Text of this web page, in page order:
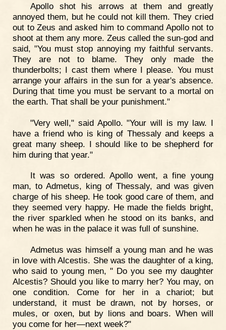
Apollo shot his arrows at them and greatly
annoyed them, but he could not kill them. They cried
out to Zeus and asked him to command Apollo not to
shoot at them any more. Zeus called the sun-god and
said, "You must stop annoying my faithful servants.
They are not to blame. They only made the
thunderbolts; I cast them where I please. You must
arrange your affairs in the sun for a year's absence.
During that time you must be servant to a mortal on
the earth. That shall be your punishment."
"Very well," said Apollo. "Your will is my law. I
have a friend who is king of Thessaly and keeps a
great many sheep. I should like to be shepherd for
him during that year."
It was so ordered. Apollo went, a fine young
man, to Admetus, king of Thessaly, and was given
charge of his sheep. He took good care of them, and
they seemed very happy. He made the fields bright,
the river sparkled when he stood on its banks, and
when he was in the palace it was full of sunshine.
Admetus was himself a young man and he was
in love with Alcestis. She was the daughter of a king,
who said to young men, " Do you see my daughter
Alcestis? Should you like to marry her? You may, on
one condition. Come for her in a chariot; but
understand, it must be drawn, not by horses, or
mules, or oxen, but by lions and boars. When will
you come for her—next week?"